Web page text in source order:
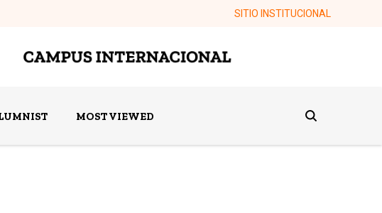
SITIO INSTITUCIONAL
MOST VIEWED